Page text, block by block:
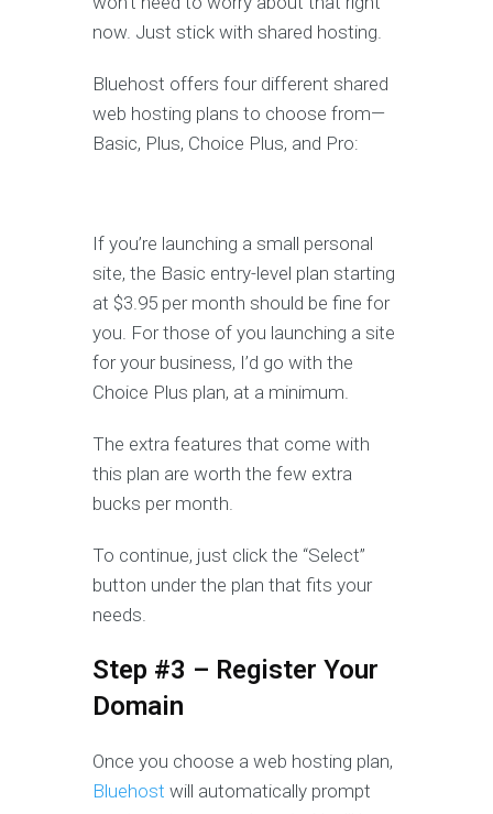
now. Just stick with shared hosting.
Bluehost offers four different shared
web hosting plans to choose from—
Basic, Plus, Choice Plus, and Pro:
If you’re launching a small personal
site, the Basic entry-level plan starting
at $3.95 per month should be fine for
you. For those of you launching a site
for your business, I’d go with the
Choice Plus plan, at a minimum.
The extra features that come with
this plan are worth the few extra
bucks per month.
To continue, just click the “Select”
button under the plan that fits your
needs.
Step #3 – Register Your
Domain
Once you choose a web hosting plan,
Bluehost will automatically prompt